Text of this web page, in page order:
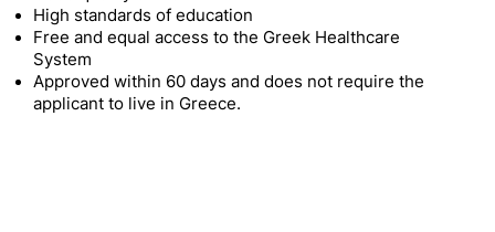
High standards of education
Free and equal access to the Greek Healthcare
System
Approved within 60 days and does not require the
applicant to live in Greece.